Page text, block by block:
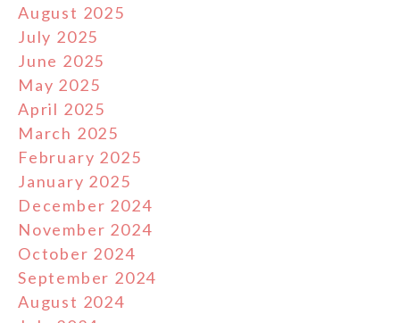
August 2025
July 2025
June 2025
May 2025
April 2025
March 2025
February 2025
January 2025
December 2024
November 2024
October 2024
September 2024
August 2024